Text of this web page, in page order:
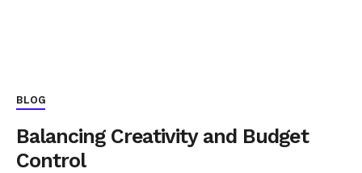
BLOG
Balancing Creativity and Budget
Control